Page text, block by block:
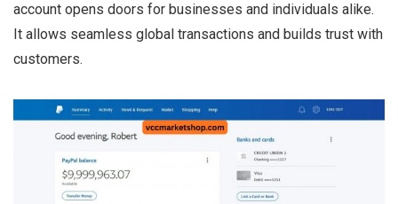
account opens doors for businesses and individuals alike.
It allows seamless global transactions and builds trust with
customers.